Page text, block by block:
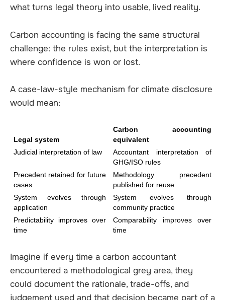
what turns legal theory into usable, lived reality.
Carbon accounting is facing the same structural
challenge: the rules exist, but the interpretation is
where confidence is won or lost.
A case-law-style mechanism for climate disclosure
would mean:
Legal system
Carbon accounting
equivalent
Judicial interpretation of law
Accountant interpretation of
GHG/ISO rules
Precedent retained for future
cases
Methodology precedent
published for reuse
System evolves through
application
System evolves through
community practice
Predictability improves over
time
Comparability improves over
time
Imagine if every time a carbon accountant
encountered a methodological grey area, they
could document the rationale, trade-offs, and
judgement used and that decision became part of a